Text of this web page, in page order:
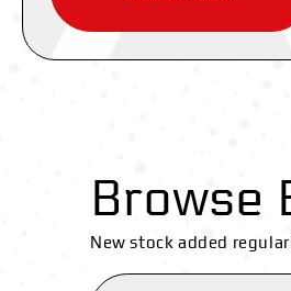
Browse
New stock added